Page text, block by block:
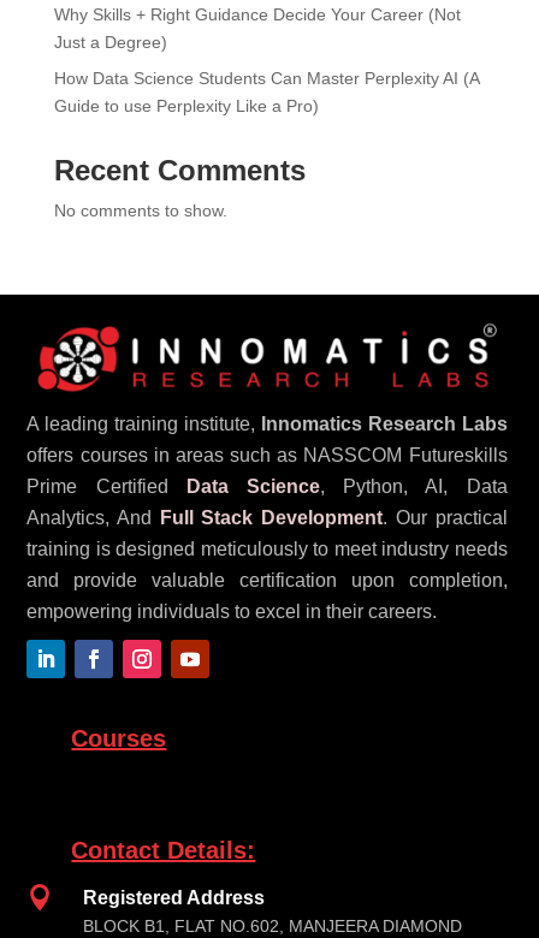
Why Skills + Right Guidance Decide Your Career (Not
Just a Degree)
How Data Science Students Can Master Perplexity AI (A
Guide to use Perplexity Like a Pro)
Recent Comments
No comments to show.
A leading training institute,
Innomatics Research Labs
offers courses in areas such as NASSCOM Futureskills
Prime Certified
Data Science, Python, AI, Data
Analytics, And
Full Stack Development. Our practical
training is designed meticulously to meet industry needs
and provide valuable certification upon completion,
empowering individuals to excel in their careers.
Courses
Contact Details:

Registered Address
BLOCK B1, FLAT NO.602, MANJEERA DIAMOND